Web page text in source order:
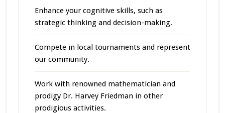
Enhance your cognitive skills, such as
strategic thinking and decision-making.
Compete in local tournaments and represent
our community.
Work with renowned mathematician and
prodigy Dr. Harvey Friedman in other
prodigious activities.